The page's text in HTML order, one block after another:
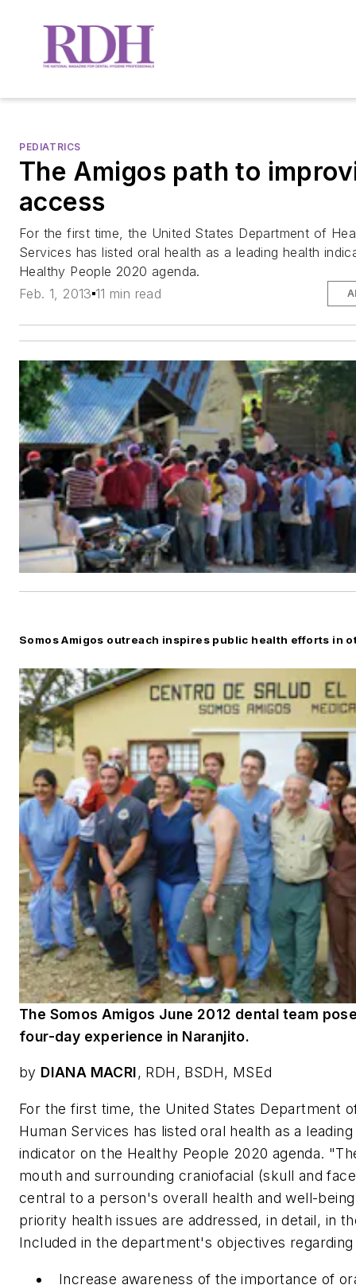
PEDIATRICS
The Amigos path to
access
For the first time, the United States Department of
Services has listed oral health as a leading health
Healthy People 2020 agenda.
Feb. 1, 2013 11 min read
Somos Amigos outreach inspires public health efforts in
The Somos Amigos June 2012 dental team
four-day experience in Naranjito.
by DIANA MACRI, RDH, BSDH, MSEd
For the first time, the United States Department
Human Services has listed oral health as a
indicator on the Healthy People 2020 agenda.
mouth and surrounding craniofacial (skull and
central to a person's overall health and well-
priority health issues are addressed, in detail, in
Included in the department's objectives
Increase awareness of the importance of